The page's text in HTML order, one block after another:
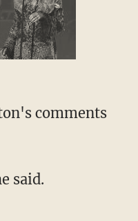
comments
said.